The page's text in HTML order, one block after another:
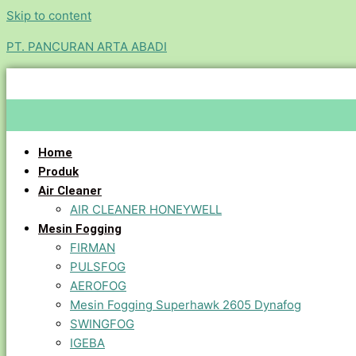
Skip to content
PT. PANCURAN ARTA ABADI
Home
Produk
Air Cleaner
AIR CLEANER HONEYWELL
Mesin Fogging
FIRMAN
PULSFOG
AEROFOG
Mesin Fogging Superhawk 2605 Dynafog
SWINGFOG
IGEBA